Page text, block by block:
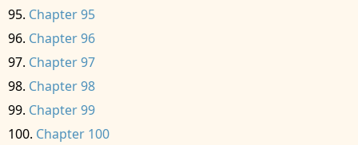
Chapter 95
Chapter 96
Chapter 97
Chapter 98
Chapter 99
Chapter 100